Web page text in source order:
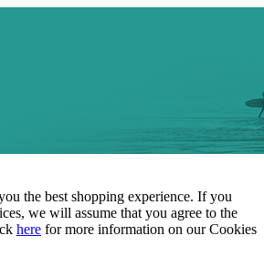
the best shopping experience. If you
we will assume that you agree to the
here for more information on our Cookies